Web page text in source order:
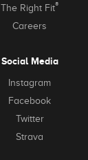
The Right Fit®
Careers
Social Media
Instagram
Facebook
Twitter
Strava